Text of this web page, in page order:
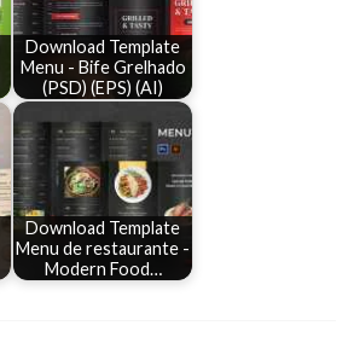
Download Template
Menu - Bife Grelhado
(PSD) (EPS) (AI)
Download Template
Menu de restaurante -
Modern Food…